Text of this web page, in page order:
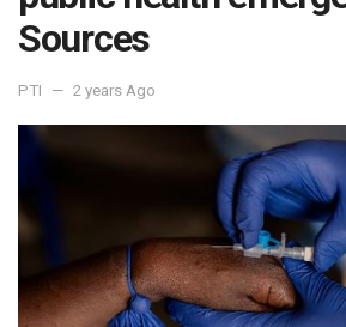
Sources
PTI 2 years Ago